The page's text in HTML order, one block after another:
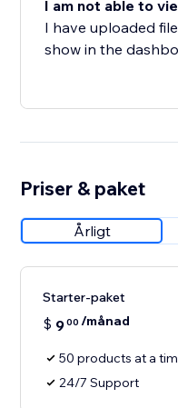
I am not able to
I have uploaded
show in the
Priser & paket
Årligt
Starter-paket
$ 900 /månad
50 products at a
24/7 Support